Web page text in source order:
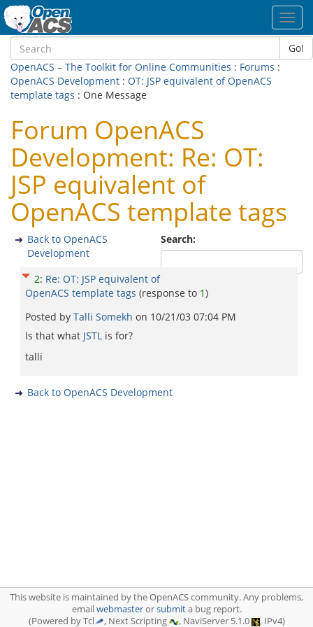
Go!
OpenACS – The Toolkit for Online Communities : Forums :
OpenACS Development : OT: JSP equivalent of OpenACS
template tags : One Message
Forum OpenACS
Development: Re: OT:
JSP equivalent of
OpenACS template tags
Search:
Back to OpenACS
Development
2: Re: OT: JSP equivalent of
OpenACS template tags (response to 1)
Posted by Talli Somekh on 10/21/03 07:04 PM
Is that what JSTL is for?
talli
Back to OpenACS Development
This website is maintained by the OpenACS community. Any problems,
emailwebmasterorsubmita bug report.
(Powered by Tcl
, Next Scripting , NaviServer 5.1.0 , IPv4)